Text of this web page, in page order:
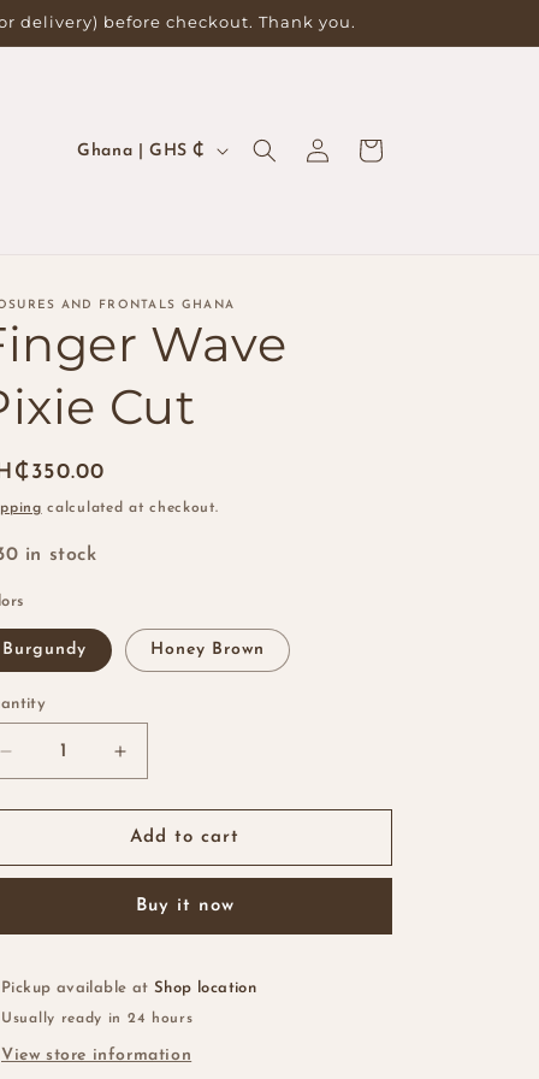
delivery) before checkout. Thank you.
C
t
r
y
/
e
g
i
n
Ghana | GHS ₵
Log
in
Cart
AND FRONTALS GHANA
Wave
Cut
calculated at checkout.
in stock
Burgundy Honey Brown
Decrease
quantity
for
Wave
Increase
quantity
for
Finger
Wave
Cut
Add to cart
Buy it now
Pickup available atShop location
Usually ready in 24 hours
View store information